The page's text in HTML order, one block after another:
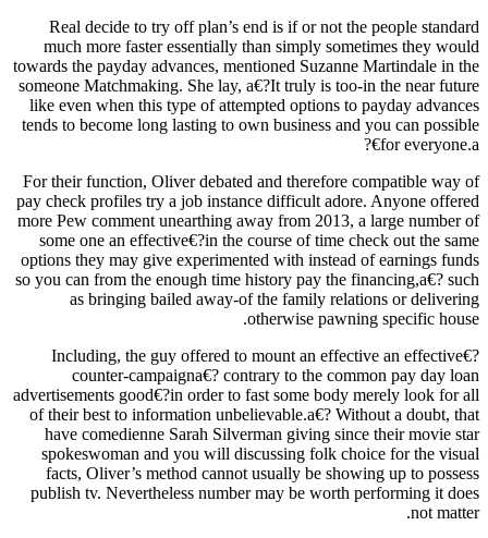
Real decide to try off plan’s end is if or not the people standard
much more faster essentially than simply sometimes they would
towards the payday advances, mentioned Suzanne Martindale in the
someone Matchmaking. She lay, a€?It truly is too-in the near future
like even when this type of attempted options to payday advances
tends to become long lasting to own business and you can possible
for everyone.a€?
For their function, Oliver debated and therefore compatible way of
pay check profiles try a job instance difficult adore. Anyone offered
more Pew comment unearthing away from 2013, a large number of
some one an effective€?in the course of time check out the same
options they may give experimented with instead of earnings funds
so you can from the enough time history pay the financing,a€? such
as bringing bailed away-of the family relations or delivering
otherwise pawning specific house.
Including, the guy offered to mount an effective an effective€?
counter-campaigna€? contrary to the common pay day loan
advertisements good€?in order to fast some body merely look for all
of their best to information unbelievable.a€? Without a doubt, that
have comedienne Sarah Silverman giving since their movie star
spokeswoman and you will discussing folk choice for the visual
facts, Oliver’s method cannot usually be showing up to possess
publish tv. Nevertheless number may be worth performing it does
not matter.